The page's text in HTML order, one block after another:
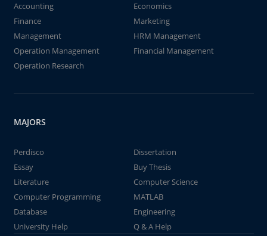
Accounting
Economics
Finance
Marketing
Management
HRM Management
Operation Management
Financial Management
Operation Research
MAJORS
Perdisco
Dissertation
Essay
Buy Thesis
Literature
Computer Science
Computer Programming
MATLAB
Database
Engineering
University Help
Q & A Help